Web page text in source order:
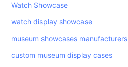
Watch Showcase
watch display showcase
museum showcases manufacturers
custom museum display cases